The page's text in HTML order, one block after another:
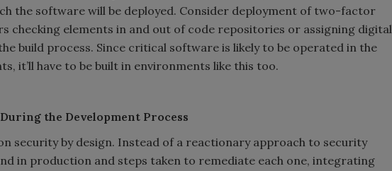
the software will be deployed. Consider deployment of two-factor
checking elements in and out of code repositories or assigning digital
build process. Since critical software is likely to be operated in the
it’ll have to be built in environments like this too.
the Development Process
security by design. Instead of a reactionary approach to security
in production and steps taken to remediate each one, integrating